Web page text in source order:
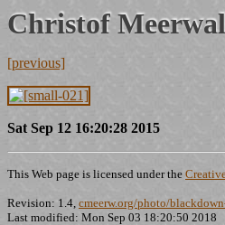
Christof
[previous]
Sat Sep 12 16:20:28 2015
This Web page is licensed under the
Revision: 1.4, cmeerw.org/photo/
Last modified: Mon Sep 03 18:20:50 2018